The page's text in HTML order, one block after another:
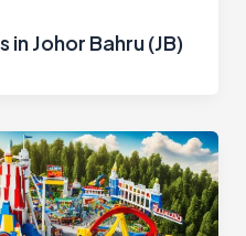
in Johor Bahru (JB)